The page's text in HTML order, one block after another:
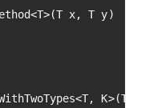
x, T y)
K>(T